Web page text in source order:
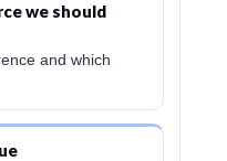
we should
and which